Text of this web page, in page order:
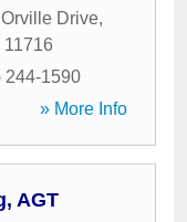
Drive,
11716
244-1590
» More Info
AGT